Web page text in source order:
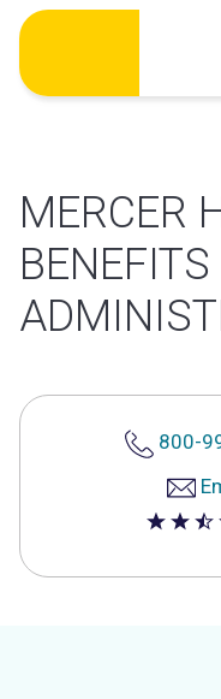
Skip
content
MERCER
BENEFITS
800-
2.8 out